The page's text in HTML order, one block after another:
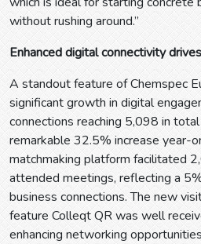
without rushing around.”
Enhanced digital connectivity
A standout feature of Chemspec
significant growth in digital
connections reaching 5,098 in
remarkable 32.5% increase year-
matchmaking platform facilitated
attended meetings, reflecting a
business connections. The new
feature Colleqt QR was well
enhancing networking